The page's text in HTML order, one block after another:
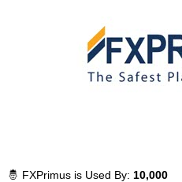
🤴 FXPrimus is Used By: 10,000